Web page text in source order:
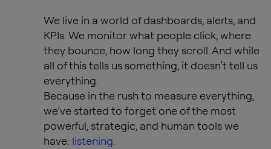
We live in a world of dashboards, alerts, and
KPIs. We monitor what people click, where
they bounce, how long they scroll. And while
all of this tells us something, it doesn’t tell us
everything.
Because in the rush to measure everything,
we’ve started to forget one of the most
powerful, strategic, and human tools we
have: listening.